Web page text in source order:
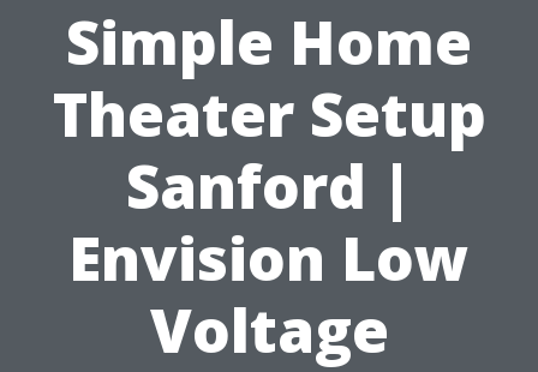
Simple Home
Theater Setup
Sanford |
Envision Low
Voltage